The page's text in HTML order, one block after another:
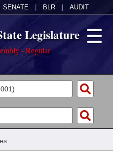
SENATE BLR AUDIT
Legislature
- Regular